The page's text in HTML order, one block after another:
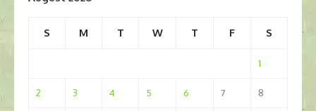
S M T W T F S
1
2 3 4 5 6 7 8